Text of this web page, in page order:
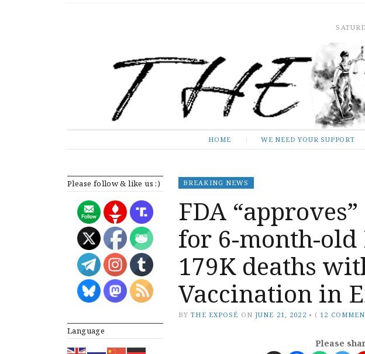
HOME WE NEED YOUR SUPPORT
Please follow & like us :)
Language
BREAKING NEWS
FDA
for 6-month-old
179K deaths
Vaccination in
BY THE EXPOSÉ ON JUNE 21, 2022 • ( 12
Please